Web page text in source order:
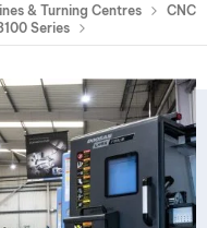
& Turning Centres
CNC
Series